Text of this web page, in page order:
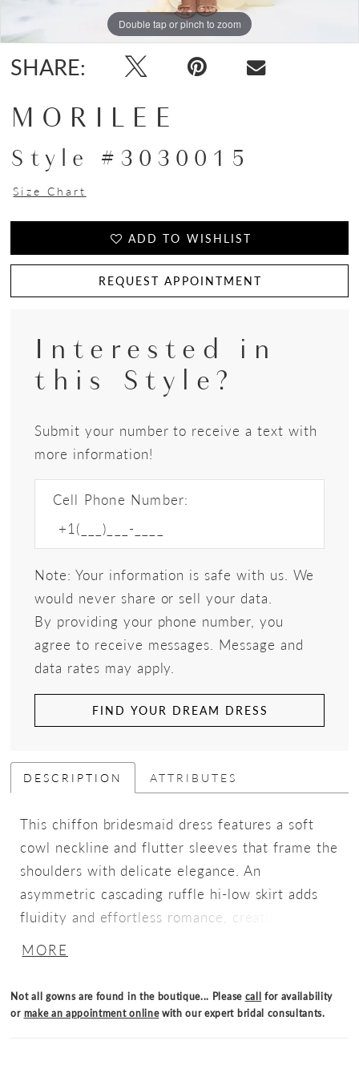
Double tap or pinch to zoom
Double tap or pinch to zoom
Double tap or pinch to zoom
SHARE:
MORILEE
Style #3030015
Size Chart
ADD TO WISHLIST
REQUEST APPOINTMENT
Interested in
this Style?
Submit your number to receive a text with
more information!
Cell Phone Number:
Note: Your information is safe with us. We
would never share or sell your data.
By providing your phone number, you
agree to receive messages. Message and
data rates may apply.
FIND YOUR DREAM DRESS
DESCRIPTION ATTRIBUTES
This chiffon bridesmaid dress features a soft
cowl neckline and flutter sleeves that frame the
shoulders with delicate elegance. An
asymmetric cascading ruffle hi-low skirt adds
fluidity and effortless romance, creating a
forward.
MORE
Not all gowns are found in the boutique... Please call for availability
or make an appointment onlinewith our expert bridal consultants.